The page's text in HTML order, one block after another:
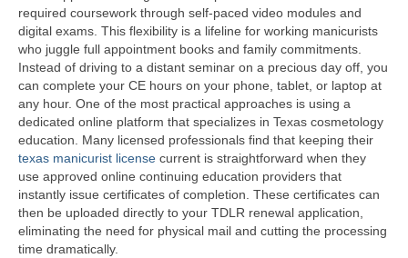
required coursework through self-paced video modules and
digital exams. This flexibility is a lifeline for working manicurists
who juggle full appointment books and family commitments.
Instead of driving to a distant seminar on a precious day off, you
can complete your CE hours on your phone, tablet, or laptop at
any hour. One of the most practical approaches is using a
dedicated online platform that specializes in Texas cosmetology
education. Many licensed professionals find that keeping their
texas manicurist license current is straightforward when they
use approved online continuing education providers that
instantly issue certificates of completion. These certificates can
then be uploaded directly to your TDLR renewal application,
eliminating the need for physical mail and cutting the processing
time dramatically.